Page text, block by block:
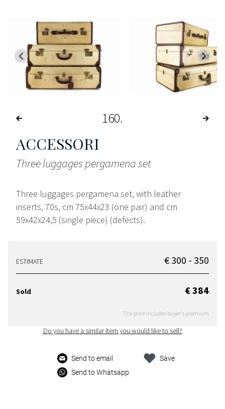
160
ACCESSORI
Three luggages pergamena set
Three luggages pergamena set, with leather
inserts, 70s, cm 75x44x23 (one pair) and cm
59x42x24,5 (single piece) (defects).
ESTIMATE € 300 - 350
Sold € 384
The price includes buyer's premium
Do you have a similar item you would like to sell?
Send to email
Send to Whatsapp
Save